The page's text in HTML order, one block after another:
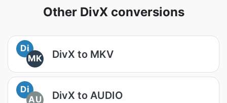
Other DivX conversions
Di
MK
DivX to MKV
Di
AU
DivX to AUDIO